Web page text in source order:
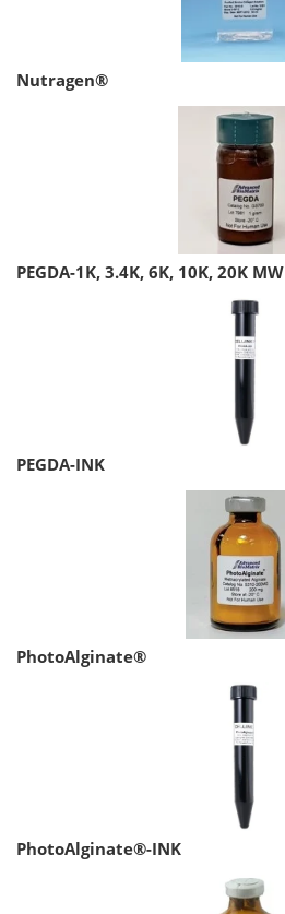
Nutragen®
PEGDA-1K, 3.4K, 6K, 10K, 20K MW
PEGDA-INK
PhotoAlginate®
PhotoAlginate®-INK